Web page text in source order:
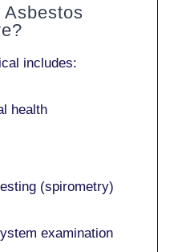
includes:
health
(spirometry)
examination